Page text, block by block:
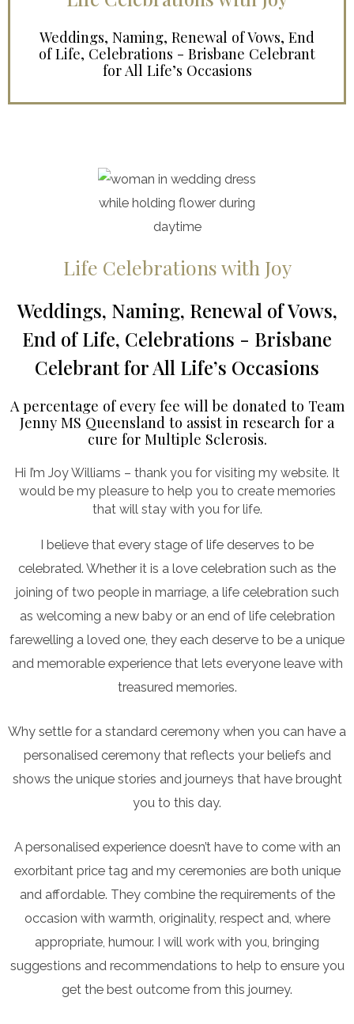
Weddings, Naming, Renewal of Vows, End
of Life, Celebrations - Brisbane Celebrant
for All Life’s Occasions
Life Celebrations with Joy
Weddings, Naming, Renewal of Vows,
End of Life, Celebrations - Brisbane
Celebrant for All Life’s Occasions
A percentage of every fee will be donated to Team
Jenny MS Queensland to assist in research for a
cure for Multiple Sclerosis.
Hi I’m Joy Williams – thank you for visiting my website. It
would be my pleasure to help you to create memories
that will stay with you for life.
I believe that every stage of life deserves to be
celebrated. Whether it is a love celebration such as the
joining of two people in marriage, a life celebration such
as welcoming a new baby or an end of life celebration
farewelling a loved one, they each deserve to be a unique
and memorable experience that lets everyone leave with
treasured memories.
Why settle for a standard ceremony when you can have a
personalised ceremony that reflects your beliefs and
shows the unique stories and journeys that have brought
you to this day.
A personalised experience doesn’t have to come with an
exorbitant price tag and my ceremonies are both unique
and affordable. They combine the requirements of the
occasion with warmth, originality, respect and, where
appropriate, humour. I will work with you, bringing
suggestions and recommendations to help to ensure you
get the best outcome from this journey.